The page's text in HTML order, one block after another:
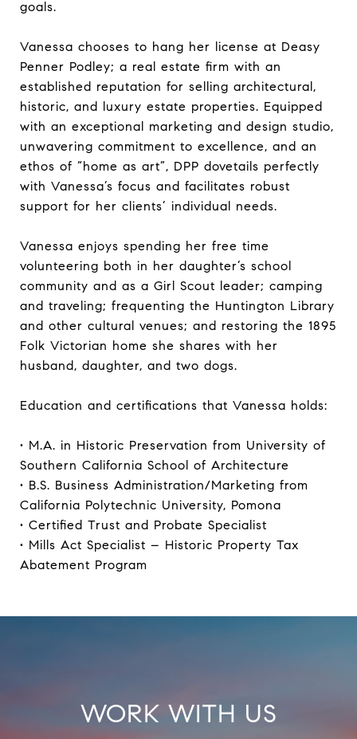
goals.
Vanessa chooses to hang her license at Deasy
Penner Podley; a real estate firm with an
established reputation for selling architectural,
historic, and luxury estate properties. Equipped
with an exceptional marketing and design studio,
unwavering commitment to excellence, and an
ethos of “home as art”, DPP dovetails perfectly
with Vanessa’s focus and facilitates robust
support for her clients’ individual needs.
Vanessa enjoys spending her free time
volunteering both in her daughter’s school
community and as a Girl Scout leader; camping
and traveling; frequenting the Huntington Library
and other cultural venues; and restoring the 1895
Folk Victorian home she shares with her
husband, daughter, and two dogs.
Education and certifications that Vanessa holds:
• M.A. in Historic Preservation from University of
Southern California School of Architecture
• B.S. Business Administration/Marketing from
California Polytechnic University, Pomona
• Certified Trust and Probate Specialist
• Mills Act Specialist – Historic Property Tax
Abatement Program
WORK WITH US